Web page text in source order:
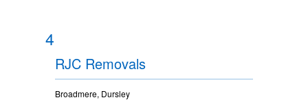
4
RJC Removals
Broadmere, Dursley